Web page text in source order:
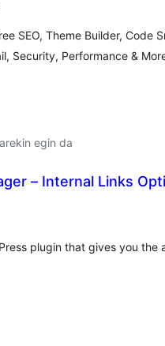
SEO, Theme Builder, Code
Security, Performance &
egin da
– Internal Links
plugin that gives you the